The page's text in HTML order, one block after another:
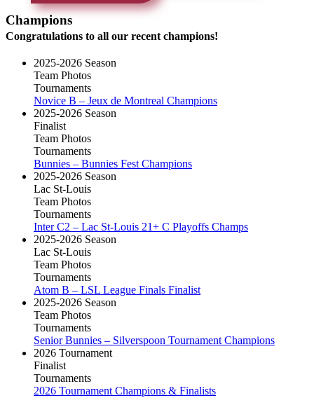
Champions
Congratulations to all our recent champions!
2025-2026 Season
Team Photos
Tournaments
Novice B – Jeux de Montreal Champions
2025-2026 Season
Finalist
Team Photos
Tournaments
Bunnies – Bunnies Fest Champions
2025-2026 Season
Lac St-Louis
Team Photos
Tournaments
Inter C2 – Lac St-Louis 21+ C Playoffs Champs
2025-2026 Season
Lac St-Louis
Team Photos
Tournaments
Atom B – LSL League Finals Finalist
2025-2026 Season
Team Photos
Tournaments
Senior Bunnies – Silverspoon Tournament Champions
2026 Tournament
Finalist
Tournaments
2026 Tournament Champions & Finalists